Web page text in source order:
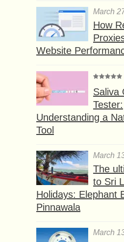
March
How
Website
Saliva
Tester:
Understanding a
Tool
March
The
to Sri
Holidays: Elephant
Pinnawala
March